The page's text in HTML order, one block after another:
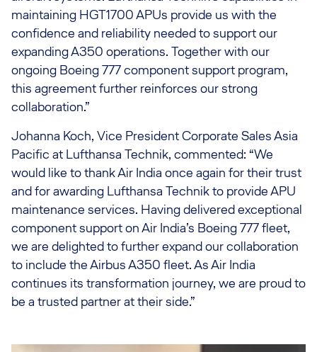
maintaining HGT1700 APUs provide us with the
confidence and reliability needed to support our
expanding A350 operations. Together with our
ongoing Boeing 777 component support program,
this agreement further reinforces our strong
collaboration.”
Johanna Koch, Vice President Corporate Sales Asia
Pacific at Lufthansa Technik, commented: “We
would like to thank Air India once again for their trust
and for awarding Lufthansa Technik to provide APU
maintenance services. Having delivered exceptional
component support on Air India’s Boeing 777 fleet,
we are delighted to further expand our collaboration
to include the Airbus A350 fleet. As Air India
continues its transformation journey, we are proud to
be a trusted partner at their side.”